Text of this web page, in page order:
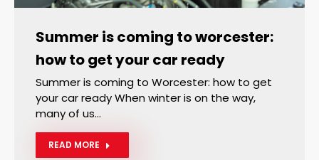
Summer is coming to worcester:
how to get your car ready
Summer is coming to Worcester: how to get
your car ready When winter is on the way,
many of us…
READ MORE